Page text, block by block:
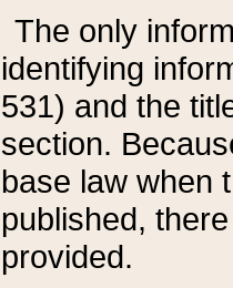
The only
identifying
531) and the
section.
base law when
published,
provided.